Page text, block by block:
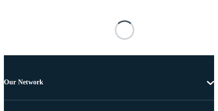
Our Network